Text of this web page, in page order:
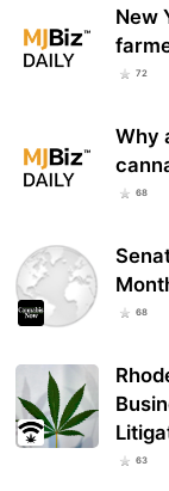
New
72
Why
68
68
63